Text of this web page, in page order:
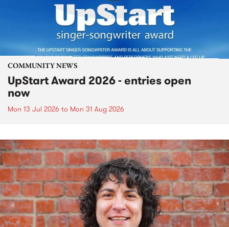
COMMUNITY NEWS
UpStart Award 2026 - entries open
now
Mon 13 Jul 2026 to Mon 31 Aug 2026